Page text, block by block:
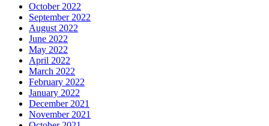
October 2022
September 2022
August 2022
June 2022
May 2022
April 2022
March 2022
February 2022
January 2022
December 2021
November 2021